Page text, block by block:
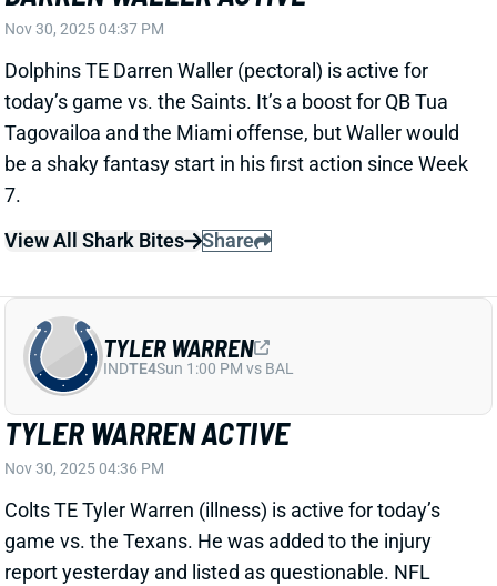
Tagovailoa and the Miami offense, but Waller would
be a shaky fantasy start in his first action since Week
7.
View All Shark Bites
Share
TYLER WARREN ACTIVE
Nov 30, 2025 04:36 PM
Colts TE Tyler Warren (illness) is active for today’s
game vs. the Texans. He was added to the injury
report yesterday and listed as questionable. NFL
Network’s Tom Pelissero reported this morning that
Warren is battling a stomach virus, but we haven’t
heard anything about his snaps being impacted
today. He’s safe to keep in fantasy lineups.
TYLER WARREN
INDTE4Sun 1:00 PM vs BAL